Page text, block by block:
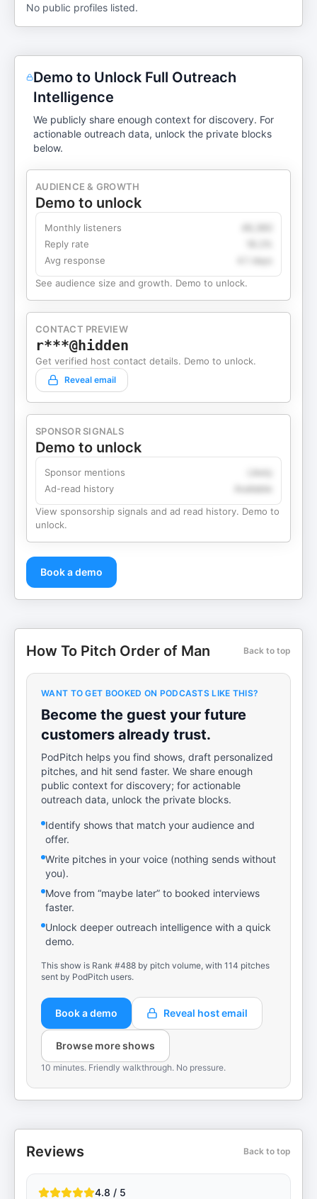
No public profiles listed.
Demo to Unlock Full Outreach
Intelligence
We publicly share enough context for discovery. For
actionable outreach data, unlock the private blocks
below.
AUDIENCE & GROWTH
Demo to unlock
Monthly listeners
Reply rate
Avg response
4.1 days
See audience size and growth. Demo to unlock.
CONTACT PREVIEW
r***@hidden
Get verified host contact details. Demo to unlock.
Reveal email
SPONSOR SIGNALS
Demo to unlock
Sponsor mentions
Ad-read history
View sponsorship signals and ad read history. Demo to
unlock.
Book a demo
How To Pitch Order of Man Back to top
WANT TO GET BOOKED ON PODCASTS LIKE THIS?
Become the guest your future
customers already trust.
PodPitch helps you find shows, draft personalized
pitches, and hit send faster. We share enough
public context for discovery; for actionable
outreach data, unlock the private blocks.
Identify shows that match your audience and
offer.
Write pitches in your voice (nothing sends without
you).
Move from “maybe later” to booked interviews
faster.
Unlock deeper outreach intelligence with a quick
demo.
This show is Rank #488 by pitch volume, with 114 pitches
sent by PodPitch users.
Book a demo Reveal host email
Browse more shows
10 minutes. Friendly walkthrough. No pressure.
Reviews Back to top
4.8 / 5